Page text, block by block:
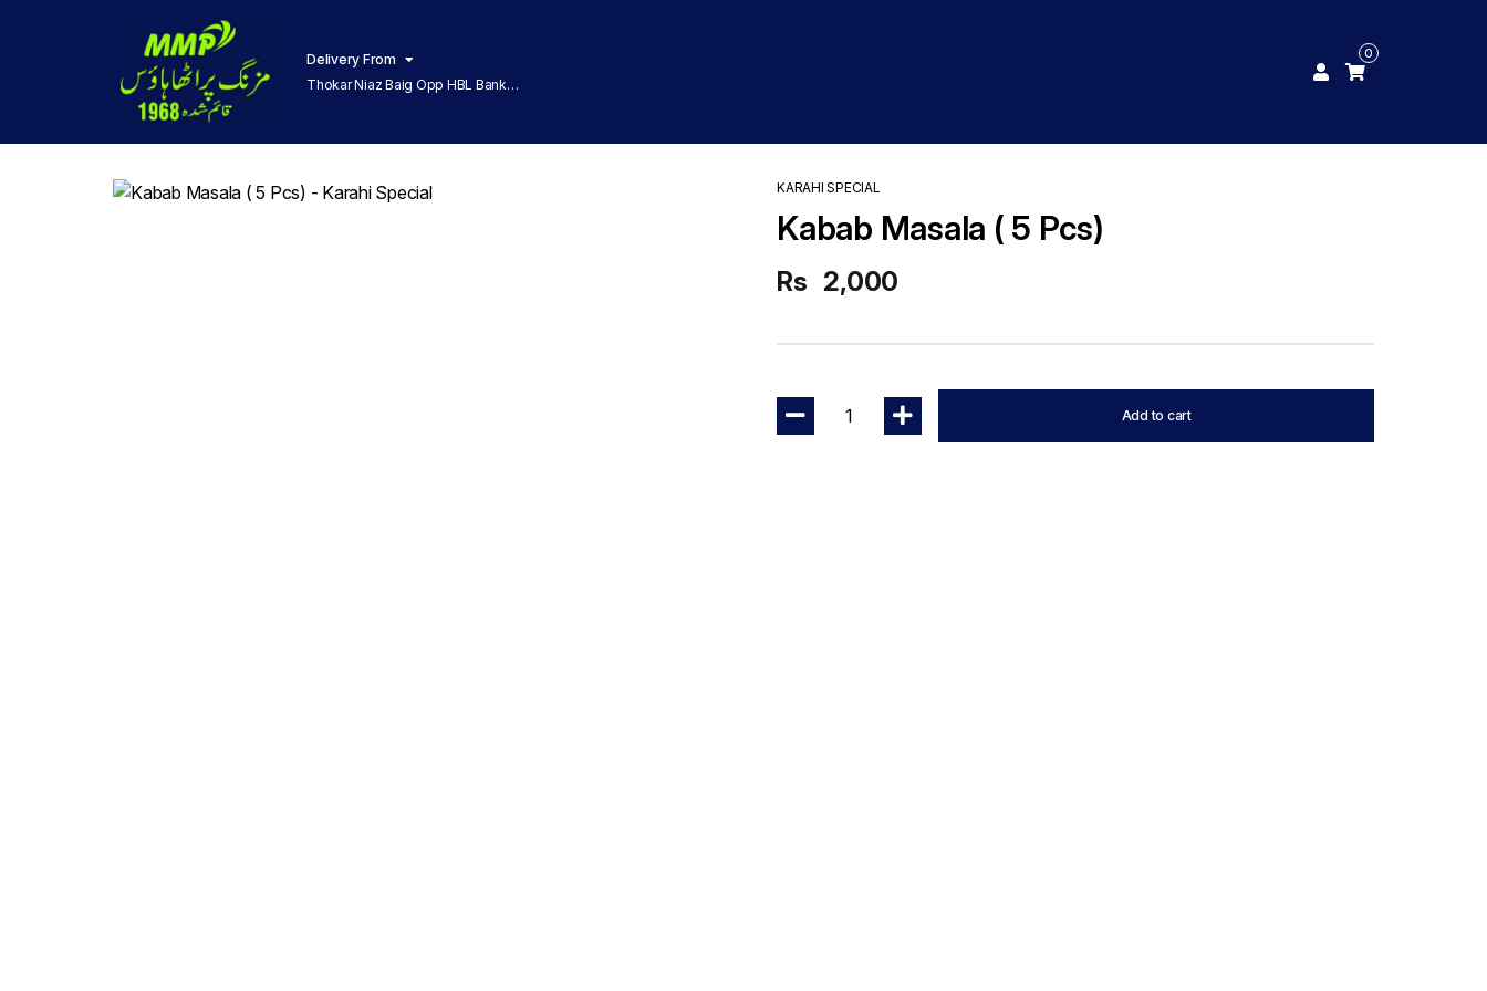
Delivery From
Thokar Niaz Baig Opp HBL Bank
0
KARAHI SPECIAL
Kabab Masala ( 5 Pcs)
Rs 2,000
1 Add to cart